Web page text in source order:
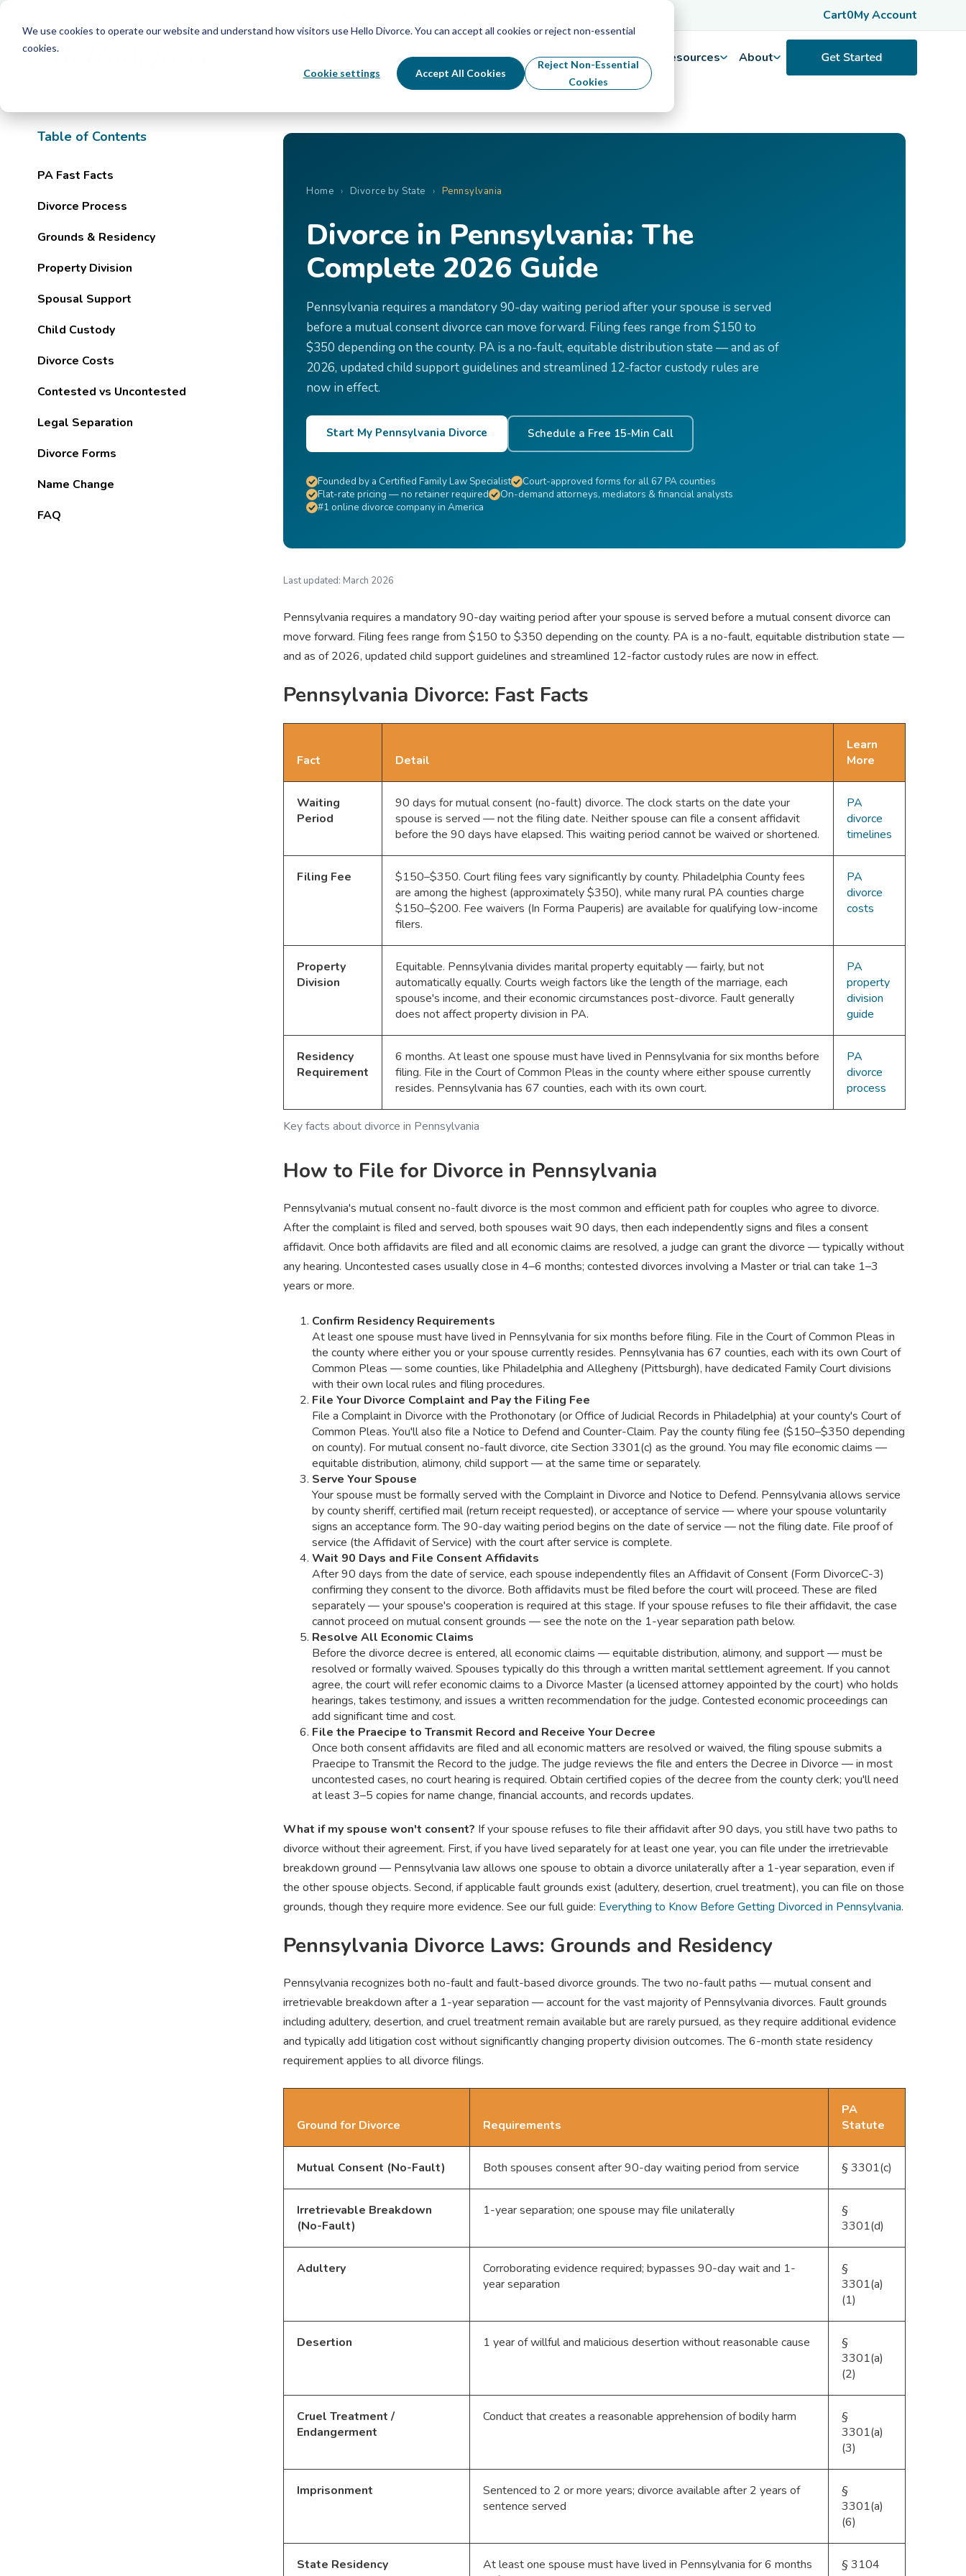
We use cookies to operate our website and understand how visitors use Hello Divorce. You can accept all cookies or reject non-essential
cookies.
Cookie settings Accept All Cookies
Reject Non-Essential
Cookies
Cart0My Account
By State Divorce Process Pricing Resources About
Table of Contents
PA Fast Facts
Divorce Process
Grounds & Residency
Property Division
Spousal Support
Child Custody
Divorce Costs
Contested vs Uncontested
Legal Separation
Divorce Forms
Name Change
FAQ
Home › Divorce by State › Pennsylvania
Divorce in Pennsylvania: The
Complete 2026 Guide
Pennsylvania requires a mandatory 90-day waiting period after your spouse is served
before a mutual consent divorce can move forward. Filing fees range from $150 to
$350 depending on the county. PA is a no-fault, equitable distribution state — and as of
2026, updated child support guidelines and streamlined 12-factor custody rules are
now in effect.
Start My Pennsylvania Divorce Schedule a Free 15-Min Call
Founded by a Certified Family Law Specialist
Court-approved forms for all 67 PA counties
Flat-rate pricing — no retainer required
On-demand attorneys, mediators & financial analysts
#1 online divorce company in America
Last updated: March 2026
Pennsylvania requires a mandatory 90-day waiting period after your spouse is served before a mutual consent divorce can
move forward. Filing fees range from $150 to $350 depending on the county. PA is a no-fault, equitable distribution state —
and as of 2026, updated child support guidelines and streamlined 12-factor custody rules are now in effect.
Pennsylvania Divorce: Fast Facts
Key facts about divorce in Pennsylvania
Fact Detail
Learn
More
Waiting
Period
90 days for mutual consent (no-fault) divorce. The clock starts on the date your
spouse is served — not the filing date. Neither spouse can file a consent affidavit
before the 90 days have elapsed. This waiting period cannot be waived or shortened.
PA
divorce
timelines
Filing Fee
$150–$350. Court filing fees vary significantly by county. Philadelphia County fees
are among the highest (approximately $350), while many rural PA counties charge
$150–$200. Fee waivers (In Forma Pauperis) are available for qualifying low-income
filers.
PA
divorce
costs
Property
Division
Equitable. Pennsylvania divides marital property equitably — fairly, but not
automatically equally. Courts weigh factors like the length of the marriage, each
spouse's income, and their economic circumstances post-divorce. Fault generally
does not affect property division in PA.
PA
property
division
guide
Residency
Requirement
6 months. At least one spouse must have lived in Pennsylvania for six months before
filing. File in the Court of Common Pleas in the county where either spouse currently
resides. Pennsylvania has 67 counties, each with its own court.
PA
divorce
process
How to File for Divorce in Pennsylvania
Pennsylvania's mutual consent no-fault divorce is the most common and efficient path for couples who agree to divorce.
After the complaint is filed and served, both spouses wait 90 days, then each independently signs and files a consent
affidavit. Once both affidavits are filed and all economic claims are resolved, a judge can grant the divorce — typically without
any hearing. Uncontested cases usually close in 4–6 months; contested divorces involving a Master or trial can take 1–3
years or more.
Confirm Residency Requirements
At least one spouse must have lived in Pennsylvania for six months before filing. File in the Court of Common Pleas in
the county where either you or your spouse currently resides. Pennsylvania has 67 counties, each with its own Court of
Common Pleas — some counties, like Philadelphia and Allegheny (Pittsburgh), have dedicated Family Court divisions
with their own local rules and filing procedures.
File Your Divorce Complaint and Pay the Filing Fee
File a Complaint in Divorce with the Prothonotary (or Office of Judicial Records in Philadelphia) at your county's Court of
Common Pleas. You'll also file a Notice to Defend and Counter-Claim. Pay the county filing fee ($150–$350 depending
on county). For mutual consent no-fault divorce, cite Section 3301(c) as the ground. You may file economic claims —
equitable distribution, alimony, child support — at the same time or separately.
Serve Your Spouse
Your spouse must be formally served with the Complaint in Divorce and Notice to Defend. Pennsylvania allows service
by county sheriff, certified mail (return receipt requested), or acceptance of service — where your spouse voluntarily
signs an acceptance form. The 90-day waiting period begins on the date of service — not the filing date. File proof of
service (the Affidavit of Service) with the court after service is complete.
Wait 90 Days and File Consent Affidavits
After 90 days from the date of service, each spouse independently files an Affidavit of Consent (Form DivorceC-3)
confirming they consent to the divorce. Both affidavits must be filed before the court will proceed. These are filed
separately — your spouse's cooperation is required at this stage. If your spouse refuses to file their affidavit, the case
cannot proceed on mutual consent grounds — see the note on the 1-year separation path below.
Resolve All Economic Claims
Before the divorce decree is entered, all economic claims — equitable distribution, alimony, and support — must be
resolved or formally waived. Spouses typically do this through a written marital settlement agreement. If you cannot
agree, the court will refer economic claims to a Divorce Master (a licensed attorney appointed by the court) who holds
hearings, takes testimony, and issues a written recommendation for the judge. Contested economic proceedings can
add significant time and cost.
File the Praecipe to Transmit Record and Receive Your Decree
Once both consent affidavits are filed and all economic matters are resolved or waived, the filing spouse submits a
Praecipe to Transmit the Record to the judge. The judge reviews the file and enters the Decree in Divorce — in most
uncontested cases, no court hearing is required. Obtain certified copies of the decree from the county clerk; you'll need
at least 3–5 copies for name change, financial accounts, and records updates.
What if my spouse won't consent? If your spouse refuses to file their affidavit after 90 days, you still have two paths to
divorce without their agreement. First, if you have lived separately for at least one year, you can file under the irretrievable
breakdown ground — Pennsylvania law allows one spouse to obtain a divorce unilaterally after a 1-year separation, even if
the other spouse objects. Second, if applicable fault grounds exist (adultery, desertion, cruel treatment), you can file on those
grounds, though they require more evidence. See our full guide: Everything to Know Before Getting Divorced in Pennsylvania.
Pennsylvania Divorce Laws: Grounds and Residency
Pennsylvania recognizes both no-fault and fault-based divorce grounds. The two no-fault paths — mutual consent and
irretrievable breakdown after a 1-year separation — account for the vast majority of Pennsylvania divorces. Fault grounds
including adultery, desertion, and cruel treatment remain available but are rarely pursued, as they require additional evidence
and typically add litigation cost without significantly changing property division outcomes. The 6-month state residency
requirement applies to all divorce filings.
Ground for Divorce Requirements
PA
Statute
Mutual Consent (No-Fault) Both spouses consent after 90-day waiting period from service § 3301(c)
Irretrievable Breakdown
(No-Fault)
1-year separation; one spouse may file unilaterally
§
3301(d)
Adultery
Corroborating evidence required; bypasses 90-day wait and 1-
year separation
§
3301(a)
(1)
Desertion 1 year of willful and malicious desertion without reasonable cause
§
3301(a)
(2)
Cruel Treatment /
Endangerment
Conduct that creates a reasonable apprehension of bodily harm
§
3301(a)
(3)
Imprisonment
Sentenced to 2 or more years; divorce available after 2 years of
sentence served
§
3301(a)
(6)
State Residency
At least one spouse must have lived in Pennsylvania for 6 months
§ 3104